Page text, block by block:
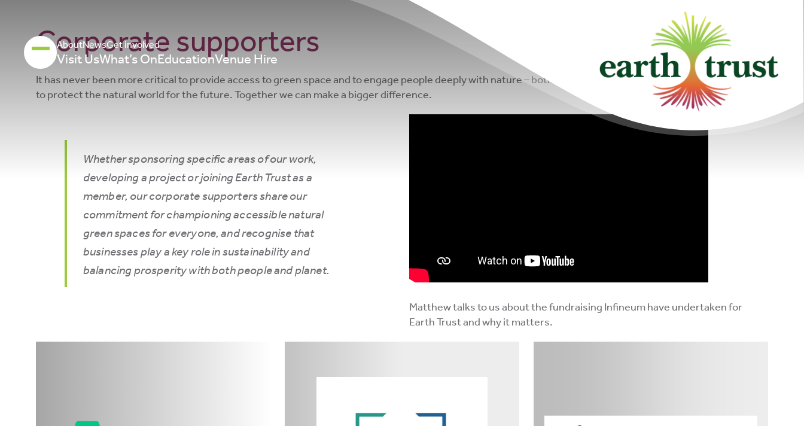
AboutNewsGet involved
Visit UsWhat’s OnEducationVenue Hire
Corporate supporters
It has never been more critical to provide access to green space and to engage people deeply with nature – both for their own wellbeing and to inspire action
to protect the natural world for the future. Together we can make a bigger difference.
Whether sponsoring specific areas of our work,
developing a project or joining Earth Trust as a
member, our corporate supporters share our
commitment for championing accessible natural
green spaces for everyone, and recognise that
businesses play a key role in sustainability and
balancing prosperity with both people and planet.
Matthew talks to us about the fundraising Infineum have undertaken for
Earth Trust and why it matters.